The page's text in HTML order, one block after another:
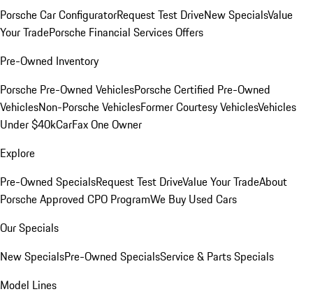
Porsche Car ConfiguratorRequest Test DriveNew SpecialsValue
Your TradePorsche Financial Services Offers
Pre-Owned Inventory
Porsche Pre-Owned VehiclesPorsche Certified Pre-Owned
VehiclesNon-Porsche VehiclesFormer Courtesy VehiclesVehicles
Under $40kCarFax One Owner
Explore
Pre-Owned SpecialsRequest Test DriveValue Your TradeAbout
Porsche Approved CPO ProgramWe Buy Used Cars
Our Specials
New SpecialsPre-Owned SpecialsService & Parts Specials
Model Lines